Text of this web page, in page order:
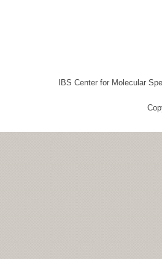
IBS Center for Molecular